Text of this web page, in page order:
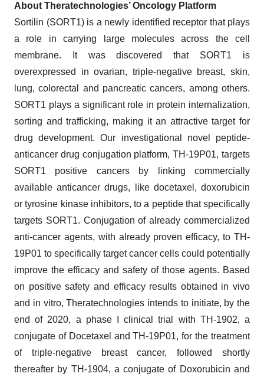
About Theratechnologies’ Oncology Platform
Sortilin (SORT1) is a newly identified receptor that plays
a role in carrying large molecules across the cell
membrane. It was discovered that SORT1 is
overexpressed in ovarian, triple-negative breast, skin,
lung, colorectal and pancreatic cancers, among others.
SORT1 plays a significant role in protein internalization,
sorting and trafficking, making it an attractive target for
drug development. Our investigational novel peptide-
anticancer drug conjugation platform, TH-19P01, targets
SORT1 positive cancers by linking commercially
available anticancer drugs, like docetaxel, doxorubicin
or tyrosine kinase inhibitors, to a peptide that specifically
targets SORT1. Conjugation of already commercialized
anti-cancer agents, with already proven efficacy, to TH-
19P01 to specifically target cancer cells could potentially
improve the efficacy and safety of those agents. Based
on positive safety and efficacy results obtained in vivo
and in vitro, Theratechnologies intends to initiate, by the
end of 2020, a phase I clinical trial with TH-1902, a
conjugate of Docetaxel and TH-19P01, for the treatment
of triple-negative breast cancer, followed shortly
thereafter by TH-1904, a conjugate of Doxorubicin and